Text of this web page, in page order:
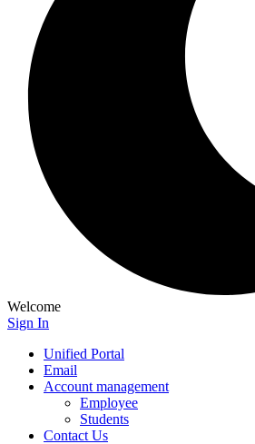
Welcome
Sign In
Unified Portal
Email
Account management
Employee
Students
Contact Us